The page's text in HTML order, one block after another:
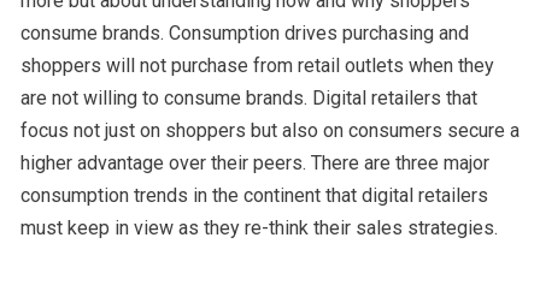
consume brands. Consumption drives purchasing and
shoppers will not purchase from retail outlets when they
are not willing to consume brands. Digital retailers that
focus not just on shoppers but also on consumers secure a
higher advantage over their peers. There are three major
consumption trends in the continent that digital retailers
must keep in view as they re-think their sales strategies.